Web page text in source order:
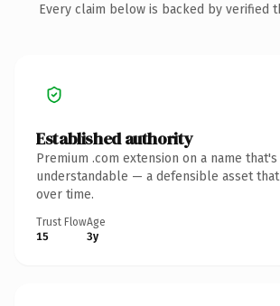
Every claim below is backed by verified
Established authority
Premium .com extension on a name
understandable — a defensible asset
over time.
Trust Flow
15
Age
3y